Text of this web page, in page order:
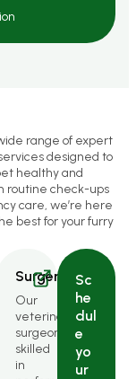
range of expert
designed to
healthy and
routine check-ups
care, we’re here
best for your furry
Surgery
Our
veterinary
surgeons
skilled
in
Sc
he
dul
e
yo
ur